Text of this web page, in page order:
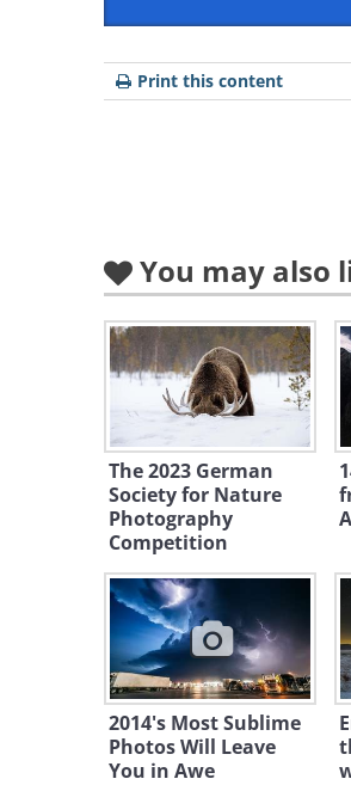
Print this content
You may also
The 2023 German
Society for Nature
Photography
Competition
2014's Most Sublime
Photos Will Leave
You in Awe